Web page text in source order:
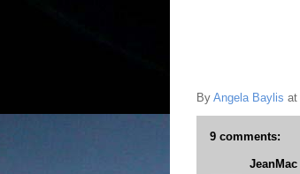
By Angela Baylis at
9 comments:
JeanMac